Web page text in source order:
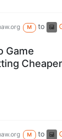
M to
Game
Cheaper
M to